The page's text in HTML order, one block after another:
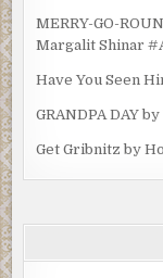
MERRY-GO-
Margalit Shinar
Have You Seen
GRANDPA DAY
Get Gribnitz by